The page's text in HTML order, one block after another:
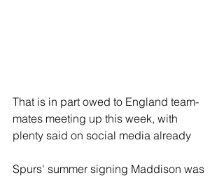
That is in part owed to England team-
mates meeting up this week, with
plenty said on social media already
Spurs' summer signing Maddison was